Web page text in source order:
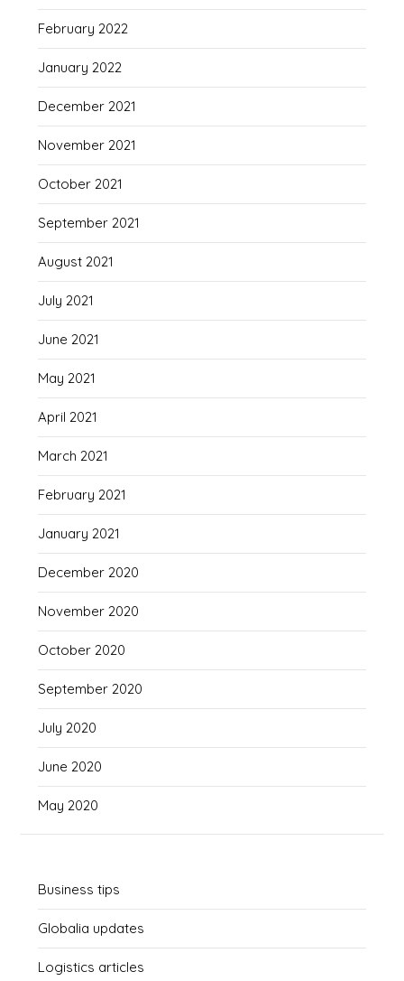
February 2022
January 2022
December 2021
November 2021
October 2021
September 2021
August 2021
July 2021
June 2021
May 2021
April 2021
March 2021
February 2021
January 2021
December 2020
November 2020
October 2020
September 2020
July 2020
June 2020
May 2020
Business tips
Globalia updates
Logistics articles